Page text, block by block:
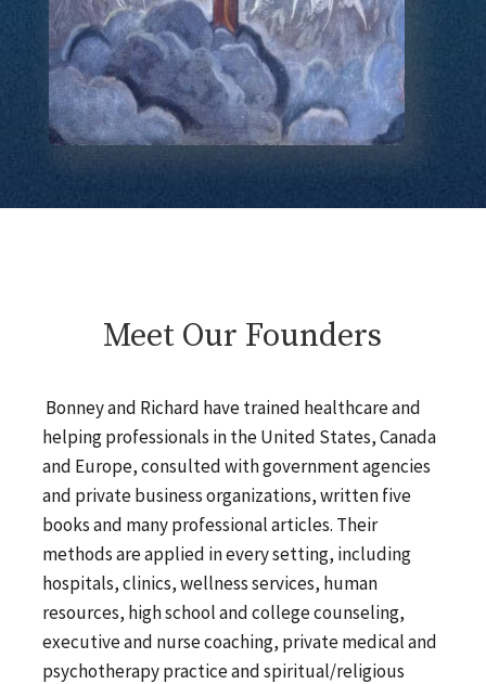
Meet Our Founders
Bonney and Richard have trained healthcare and
helping professionals in the United States, Canada
and Europe, consulted with government agencies
and private business organizations, written five
books and many professional articles. Their
methods are applied in every setting, including
hospitals, clinics, wellness services, human
resources, high school and college counseling,
executive and nurse coaching, private medical and
psychotherapy practice and spiritual/religious